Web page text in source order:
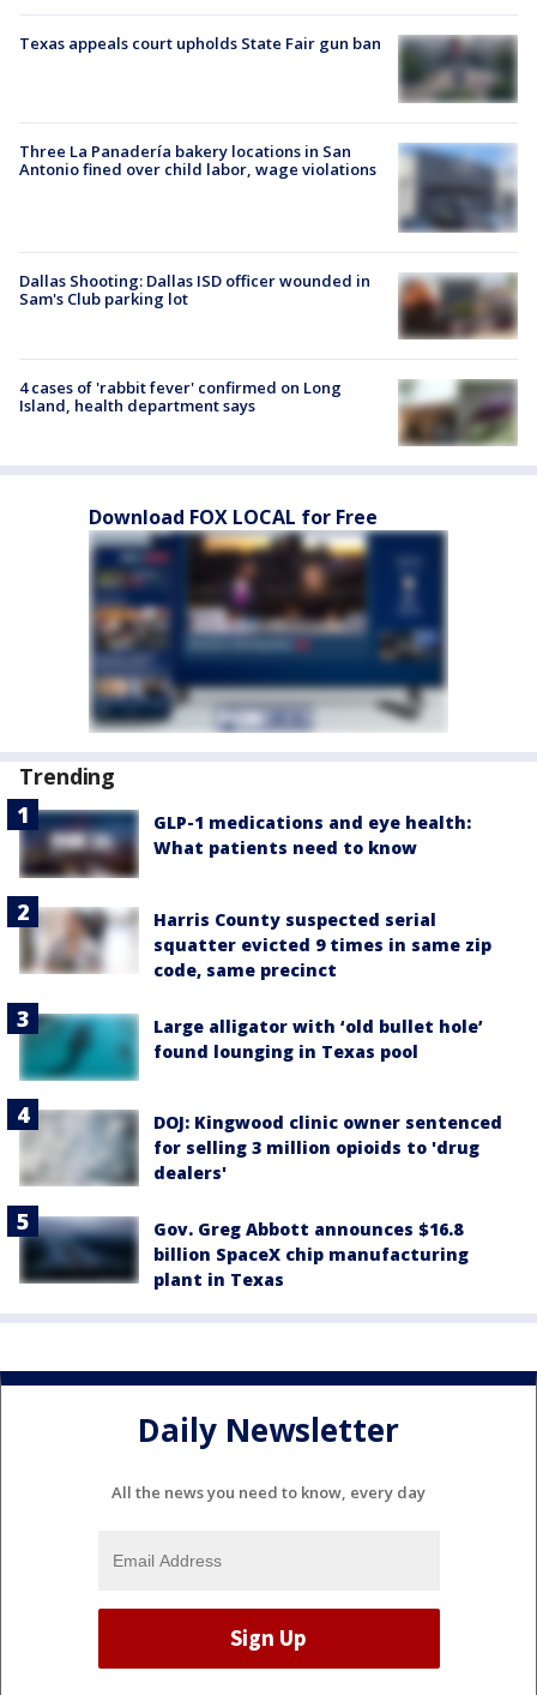
Texas appeals court upholds State Fair gun ban
Three La Panadería bakery locations in San
Antonio fined over child labor, wage violations
Dallas Shooting: Dallas ISD officer wounded in
Sam's Club parking lot
4 cases of 'rabbit fever' confirmed on Long
Island, health department says
Download FOX LOCAL for Free
Trending
GLP-1 medications and eye health:
What patients need to know
Harris County suspected serial
squatter evicted 9 times in same zip
code, same precinct
Large alligator with ‘old bullet hole’
found lounging in Texas pool
DOJ: Kingwood clinic owner sentenced
for selling 3 million opioids to 'drug
dealers'
Gov. Greg Abbott announces $16.8
billion SpaceX chip manufacturing
plant in Texas
Daily Newsletter
All the news you need to know, every day